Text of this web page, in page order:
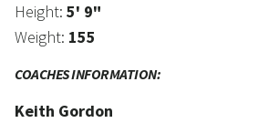
Height: 5' 9"
Weight: 155
COACHES INFORMATION:
Keith Gordon